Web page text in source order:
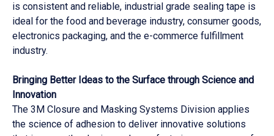
is consistent and reliable, industrial grade sealing tape is
ideal for the food and beverage industry, consumer goods,
electronics packaging, and the e-commerce fulfillment
industry.
Bringing Better Ideas to the Surface through Science and
Innovation
The 3M Closure and Masking Systems Division applies
the science of adhesion to deliver innovative solutions